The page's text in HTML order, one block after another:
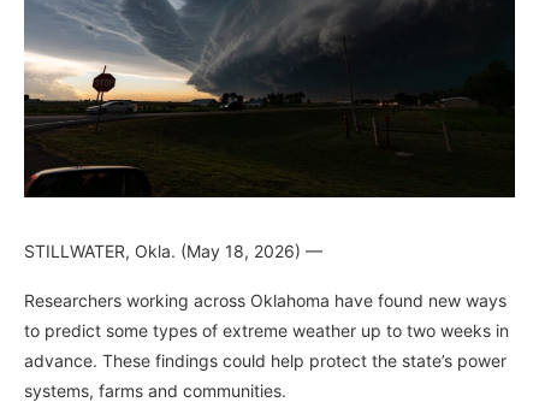
STILLWATER, Okla. (May 18, 2026) —
Researchers working across Oklahoma have found new ways
to predict some types of extreme weather up to two weeks in
advance. These findings could help protect the state’s power
systems, farms and communities.